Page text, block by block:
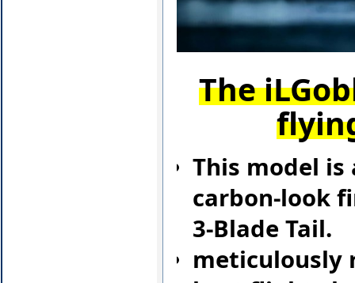
The
This model
carbon-look
3-Blade Tail.
meticulously